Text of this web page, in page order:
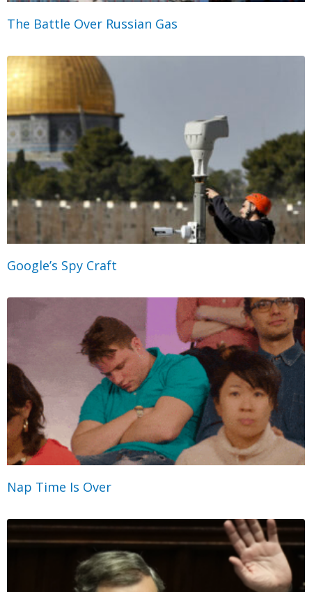
The Battle Over Russian Gas
Google’s Spy Craft
Nap Time Is Over